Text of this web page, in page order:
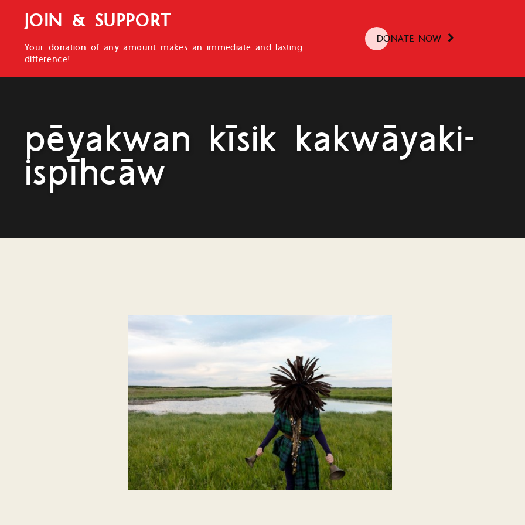
JOIN & SUPPORT
Your donation of any amount makes an immediate and lasting
difference!
DONATE NOW
pēyakwan kīsik kakwāyaki-
ispīhcāw